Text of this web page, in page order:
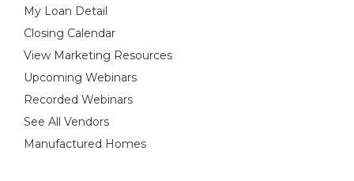
My Loan Detail
Closing Calendar
View Marketing Resources
Upcoming Webinars
Recorded Webinars
See All Vendors
Manufactured Homes